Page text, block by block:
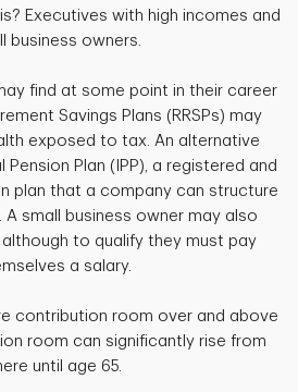
Executives with high incomes and
business owners.
find at some point in their career
Savings Plans (RRSPs) may
exposed to tax. An alternative
Pension Plan (IPP), a registered and
plan that a company can structure
small business owner may also
although to qualify they must pay
a salary.
contribution room over and above
room can significantly rise from
until age 65.